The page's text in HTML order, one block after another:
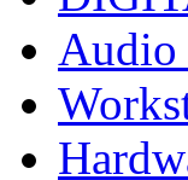
Audio